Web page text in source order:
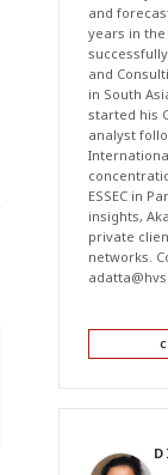
and
years in
and
in South
started his
analyst
ESSEC in
insights,
private
networks.